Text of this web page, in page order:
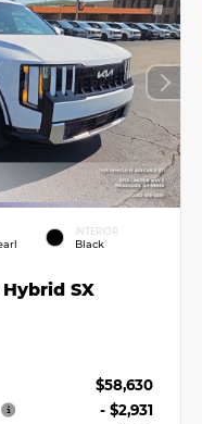
INTERIOR
Black
SX
$58,630
- $2,931